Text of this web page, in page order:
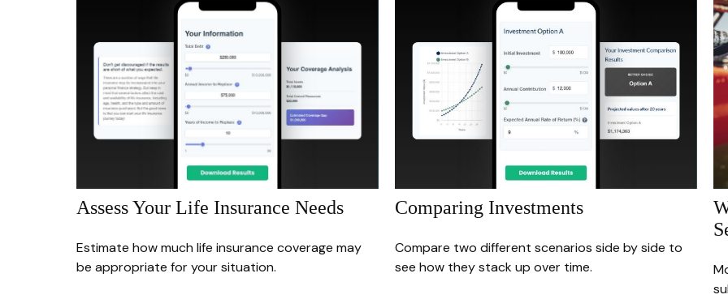
Assess Your Life Insurance Needs
Estimate how much life insurance coverage may
be appropriate for your situation.
Comparing Investments
Compare two different scenarios side by side to
see how they stack up over time.